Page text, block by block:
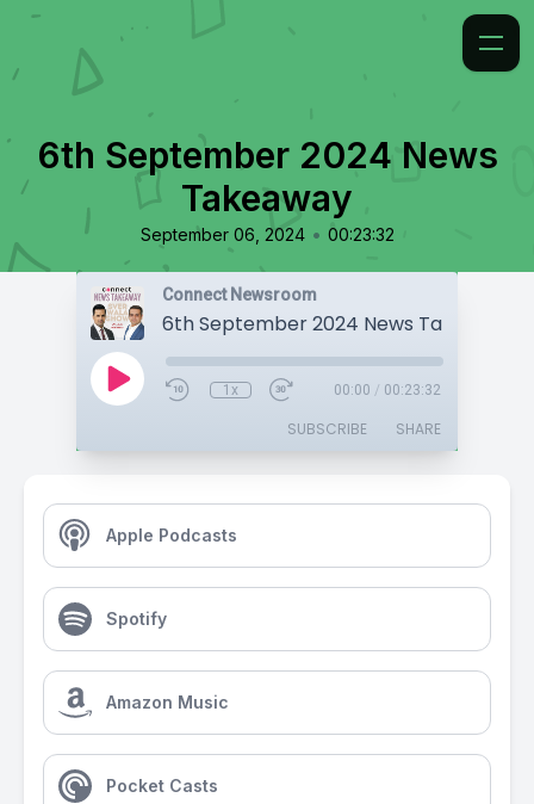
6th September 2024 News
Takeaway
September 06, 2024 • 00:23:32
Connect Newsroom
6th September 2024 News Takeaway
1x 00:00 / 00:23:32
SUBSCRIBE SHARE
Apple Podcasts
Spotify
Amazon Music
Pocket Casts